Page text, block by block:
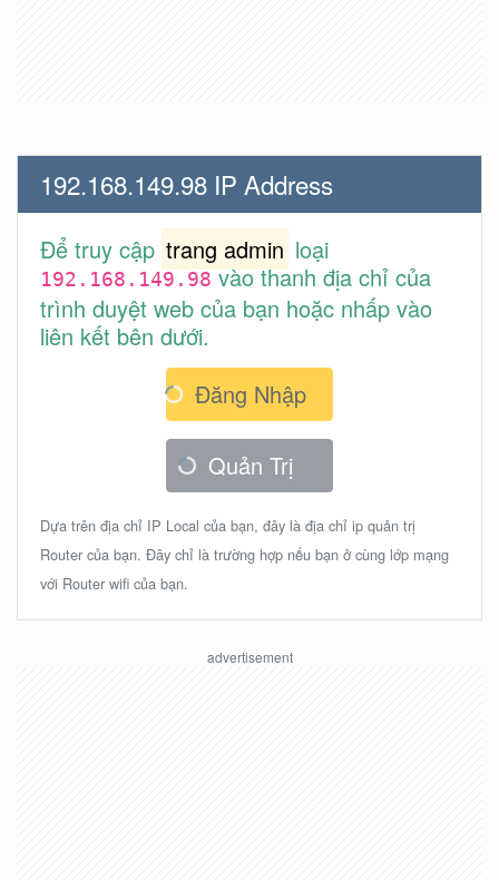
192.168.149.98 IP Address
Để truy cập trang admin loại
192.168.149.98vào thanh địa chỉ của
trình duyệt web của bạn hoặc nhấp vào
liên kết bên dưới.
Đăng Nhập
Quản Trị
Dựa trên địa chỉ IP Local của bạn, đây là địa chỉ ip quản trị
Router của bạn. Đây chỉ là trường hợp nếu bạn ở cùng lớp mạng
với Router wifi của bạn.